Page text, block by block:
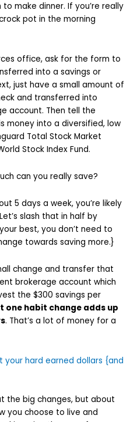
make dinner. If you’re really
pot in the morning
office, ask for the form to
into a savings or
just have a small amount of
and transferred into
account. Then tell the
money into a diversified, low
Total Stock Market
Stock Index Fund.
can you really save?
5 days a week, you’re likely
slash that in half by
best, you don’t need to
towards saving more.}
change and transfer that
brokerage account which
the $300 savings per
one habit change adds up
. That’s a lot of money for a
your hard earned dollars {and
the big changes, but about
you choose to live and